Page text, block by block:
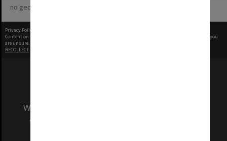
no geotags or polygons yet
Privacy Policy
Content on this site may be subject to Copyright, please
before any reuse if you
are unsure.
RECOLLECT
We acknowledge and pay respects to the Elders
and Traditional Owners of the land on which